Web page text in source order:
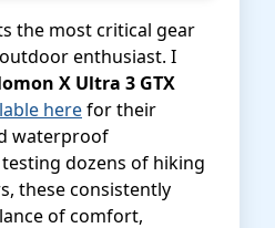
the most critical gear
enthusiast. I
X Ultra 3 GTX
herefor their
waterproof
dozens of hiking
these consistently
of comfort,